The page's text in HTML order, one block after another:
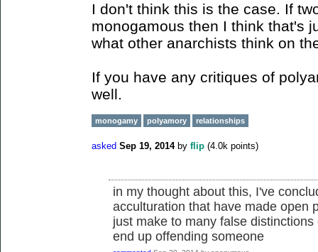
I don't think this is the case. If
monogamous then I think that's
what other anarchists think on
If you have any critiques of
well.
monogamy polyamory relationships
asked Sep 19, 2014 by flip (4.0k points)
in my thought about this, I've
acculturation that have made open
just make to many false
end up offending someone